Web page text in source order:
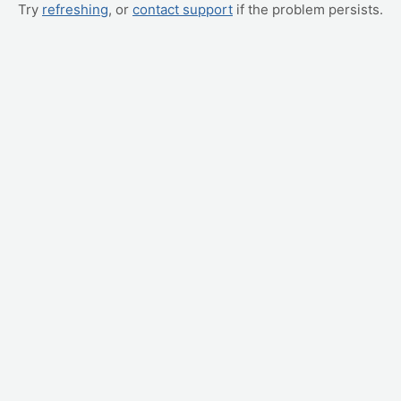
Try refreshing, or contact support if the problem persists.